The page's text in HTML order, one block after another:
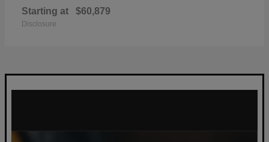
Starting at $60,879
Disclosure